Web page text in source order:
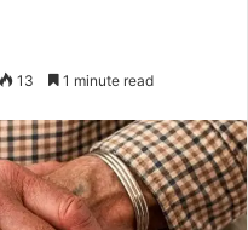
13 1 minute read